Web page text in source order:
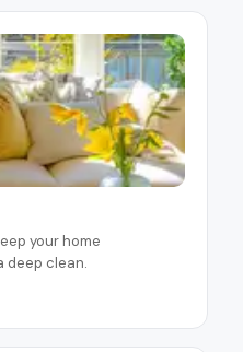
your home
deep clean.